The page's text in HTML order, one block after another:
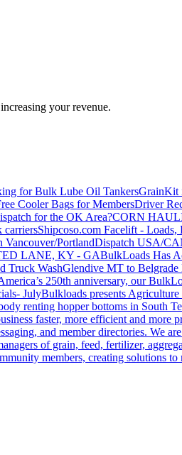
your revenue.
for Bulk Lube Oil TankersGrainKit
Cooler Bags for MembersDriver
for the OK Area?CORN
Shipcoso.com Facelift -
PortlandDispatch USA/
LANE, KY - GABulkLoads Has
Truck WashGlendive MT to
250th anniversary, our
JulyBulkloads presents
renting hopper bottoms in South
faster, more efficient and more
and member directories. We
of grain, feed, fertilizer,
members, creating solutions